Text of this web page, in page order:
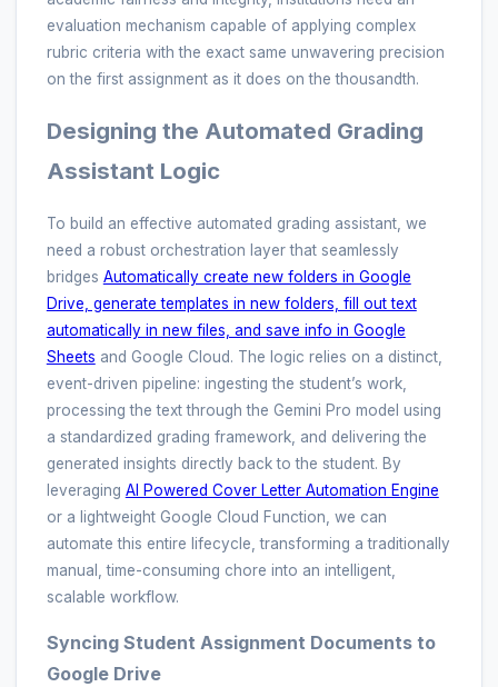
evaluation mechanism capable of applying complex
rubric criteria with the exact same unwavering precision
on the first assignment as it does on the thousandth.
Designing the Automated Grading
Assistant Logic
To build an effective automated grading assistant, we
need a robust orchestration layer that seamlessly
bridges Automatically create new folders in Google
Drive, generate templates in new folders, fill out text
automatically in new files, and save info in Google
Sheets and Google Cloud. The logic relies on a distinct,
event-driven pipeline: ingesting the student’s work,
processing the text through the Gemini Pro model using
a standardized grading framework, and delivering the
generated insights directly back to the student. By
leveraging AI Powered Cover Letter Automation Engine
or a lightweight Google Cloud Function, we can
automate this entire lifecycle, transforming a traditionally
manual, time-consuming chore into an intelligent,
scalable workflow.
Syncing Student Assignment Documents to
Google Drive